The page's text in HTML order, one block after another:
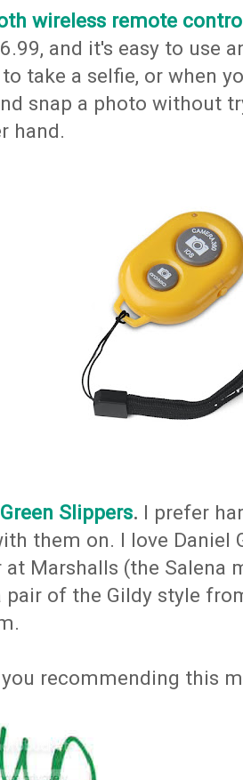
wireless remote
and it's easy to use
take a selfie, or when
snap a photo without
hand.
Slippers. I prefer
them on. I love Daniel
at Marshalls (the Salena
pair of the Gildy style
recommending this